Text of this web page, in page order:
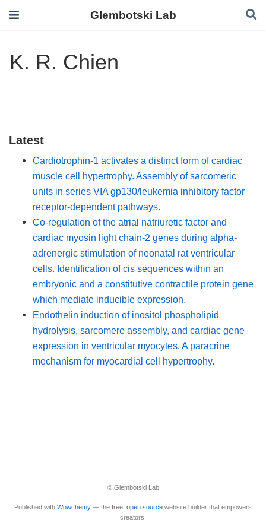
Glembotski Lab
K. R. Chien
Latest
Cardiotrophin-1 activates a distinct form of cardiac
muscle cell hypertrophy. Assembly of sarcomeric
units in series VIA gp130/leukemia inhibitory factor
receptor-dependent pathways.
Co-regulation of the atrial natriuretic factor and
cardiac myosin light chain-2 genes during alpha-
adrenergic stimulation of neonatal rat ventricular
cells. Identification of cis sequences within an
embryonic and a constitutive contractile protein gene
which mediate inducible expression.
Endothelin induction of inositol phospholipid
hydrolysis, sarcomere assembly, and cardiac gene
expression in ventricular myocytes. A paracrine
mechanism for myocardial cell hypertrophy.
© Glembotski Lab
Published with Wowchemy — the free, open source website builder that empowers
creators.